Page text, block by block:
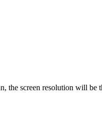
the screen resolution will be